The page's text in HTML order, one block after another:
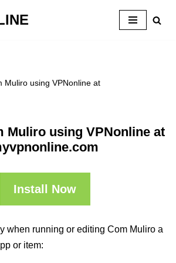
Muliro using VPNonline at
Muliro using VPNonline at
Install Now
when running or editing Com Muliro a
or item: